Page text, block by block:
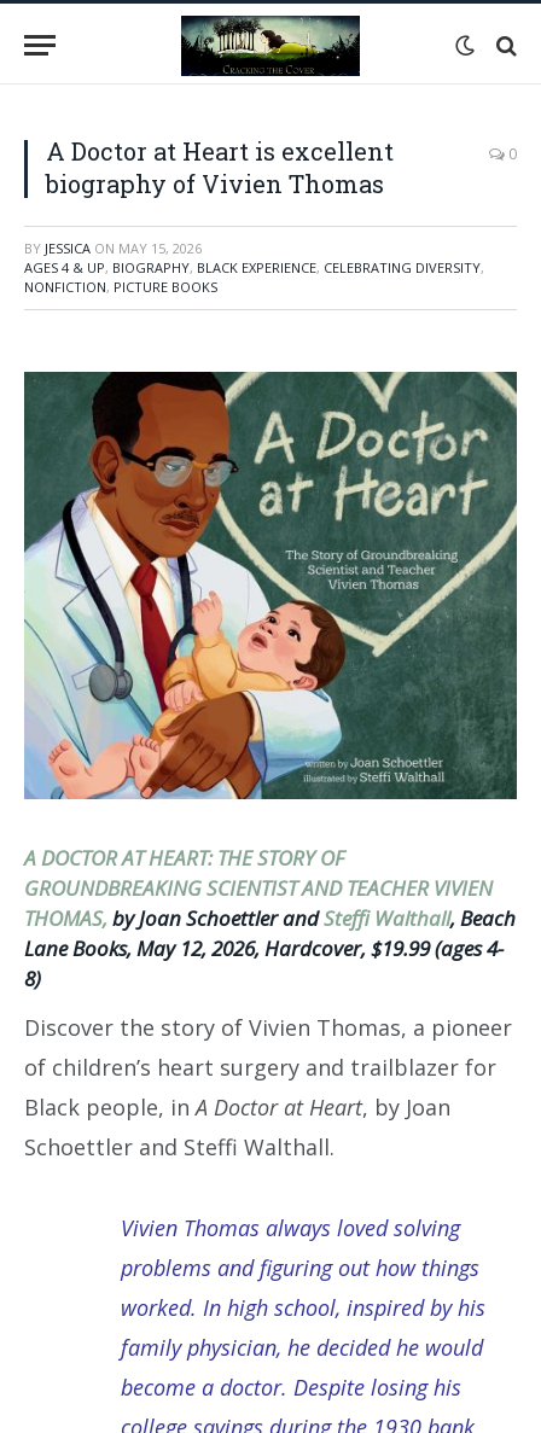
A Doctor at Heart is excellent
biography of Vivien Thomas
0
BY JESSICA ON MAY 15, 2026
AGES 4 & UP, BIOGRAPHY, BLACK EXPERIENCE, CELEBRATING DIVERSITY,
NONFICTION, PICTURE BOOKS
A DOCTOR AT HEART: THE STORY OF
GROUNDBREAKING SCIENTIST AND TEACHER VIVIEN
THOMAS, by Joan Schoettler andSteffi Walthall, Beach
Lane Books, May 12, 2026, Hardcover, $19.99 (ages 4-
8)
Discover the story of Vivien Thomas, a pioneer
of children’s heart surgery and trailblazer for
Black people, inA Doctor at Heart, by Joan
Schoettler and Steffi Walthall.
Vivien Thomas always loved solving
problems and figuring out how things
worked. In high school, inspired by his
family physician, he decided he would
become a doctor. Despite losing his
college savings during the 1930 bank